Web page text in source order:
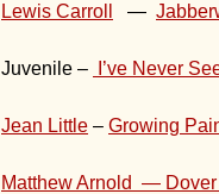
Lewis Carroll —
Juvenile – I’ve Never
Jean Little – Growing
Matthew Arnold — Dover